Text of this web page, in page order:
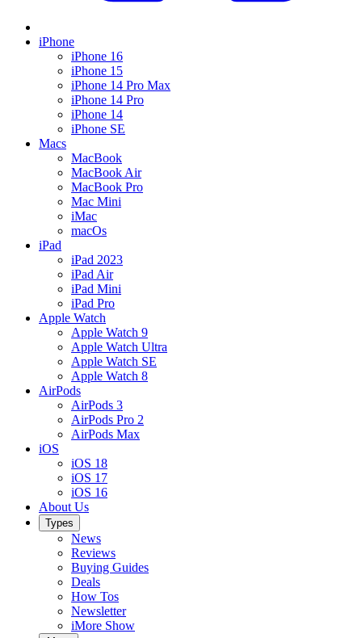
iPhone
iPhone 16
iPhone 15
iPhone 14 Pro Max
iPhone 14 Pro
iPhone 14
iPhone SE
Macs
MacBook
MacBook Air
MacBook Pro
Mac Mini
iMac
macOs
iPad
iPad 2023
iPad Air
iPad Mini
iPad Pro
Apple Watch
Apple Watch 9
Apple Watch Ultra
Apple Watch SE
Apple Watch 8
AirPods
AirPods 3
AirPods Pro 2
AirPods Max
iOS
iOS 18
iOS 17
iOS 16
About Us
Types
News
Reviews
Buying Guides
Deals
How Tos
Newsletter
iMore Show